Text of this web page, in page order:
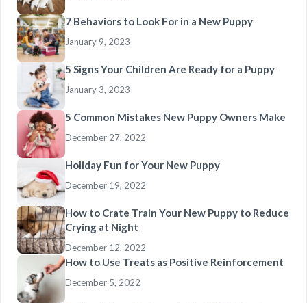
7 Behaviors to Look For in a New Puppy
January 9, 2023
5 Signs Your Children Are Ready for a Puppy
January 3, 2023
5 Common Mistakes New Puppy Owners Make
December 27, 2022
Holiday Fun for Your New Puppy
December 19, 2022
How to Crate Train Your New Puppy to Reduce
Crying at Night
December 12, 2022
How to Use Treats as Positive Reinforcement
December 5, 2022